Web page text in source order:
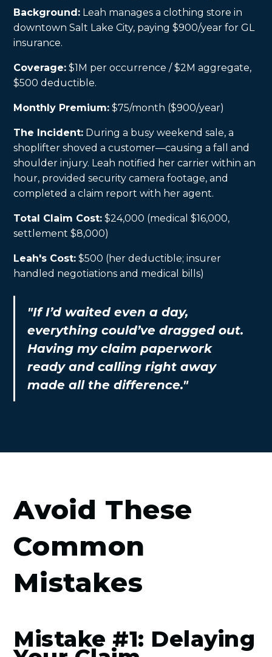
Background: Leah manages a clothing store in
downtown Salt Lake City, paying $900/year for GL
insurance.
Coverage: $1M per occurrence / $2M aggregate,
$500 deductible.
Monthly Premium: $75/month ($900/year)
The Incident: During a busy weekend sale, a
shoplifter shoved a customer—causing a fall and
shoulder injury. Leah notified her carrier within an
hour, provided security camera footage, and
completed a claim report with her agent.
Total Claim Cost: $24,000 (medical $16,000,
settlement $8,000)
Leah's Cost: $500 (her deductible; insurer
handled negotiations and medical bills)
"If I’d waited even a day,
everything could’ve dragged out.
Having my claim paperwork
ready and calling right away
made all the difference."
Avoid These
Common
Mistakes
Mistake #1: Delaying